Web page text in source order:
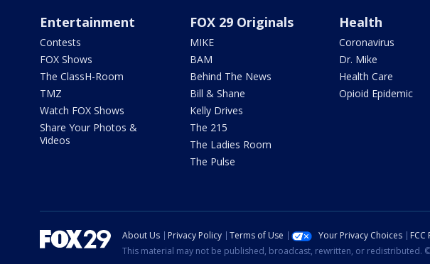
Entertainment
Contests
FOX Shows
The ClassH-Room
TMZ
Watch FOX Shows
Share Your Photos &
Videos
FOX 29 Originals
MIKE
BAM
Behind The News
Bill & Shane
Kelly Drives
The 215
The Ladies Room
The Pulse
Health
Coronavirus
Dr. Mike
Health Care
Opioid Epidemic
About Us Privacy Policy Terms of Use Your Privacy Choices FCC
This material may not be published, broadcast, rewritten, or redistributed.